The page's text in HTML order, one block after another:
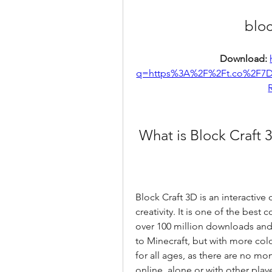
Download:
What is Block Craft
Block Craft 3D is an
creativity. It is one of the best
over 100 million downloads
to Minecraft, but with more
for all ages, as there are no